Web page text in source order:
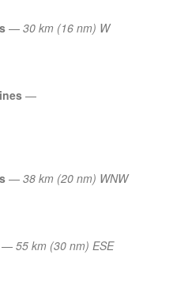
— 30 km (16 nm) W
—
— 38 km (20 nm) WNW
— 55 km (30 nm) ESE